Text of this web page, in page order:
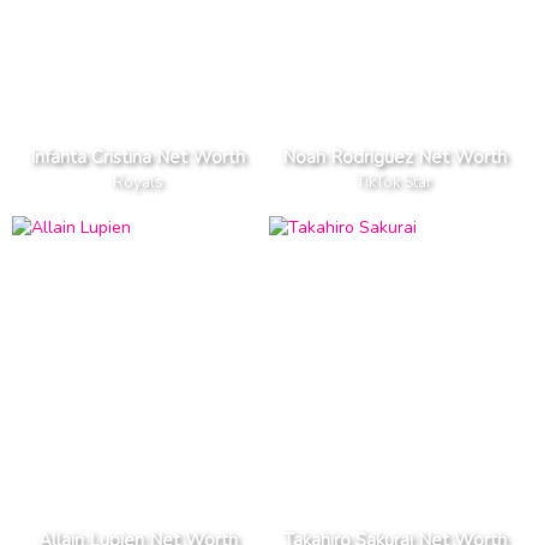
Infanta Cristina Net Worth
Royals
Noah Rodriguez Net Worth
TikTok Star